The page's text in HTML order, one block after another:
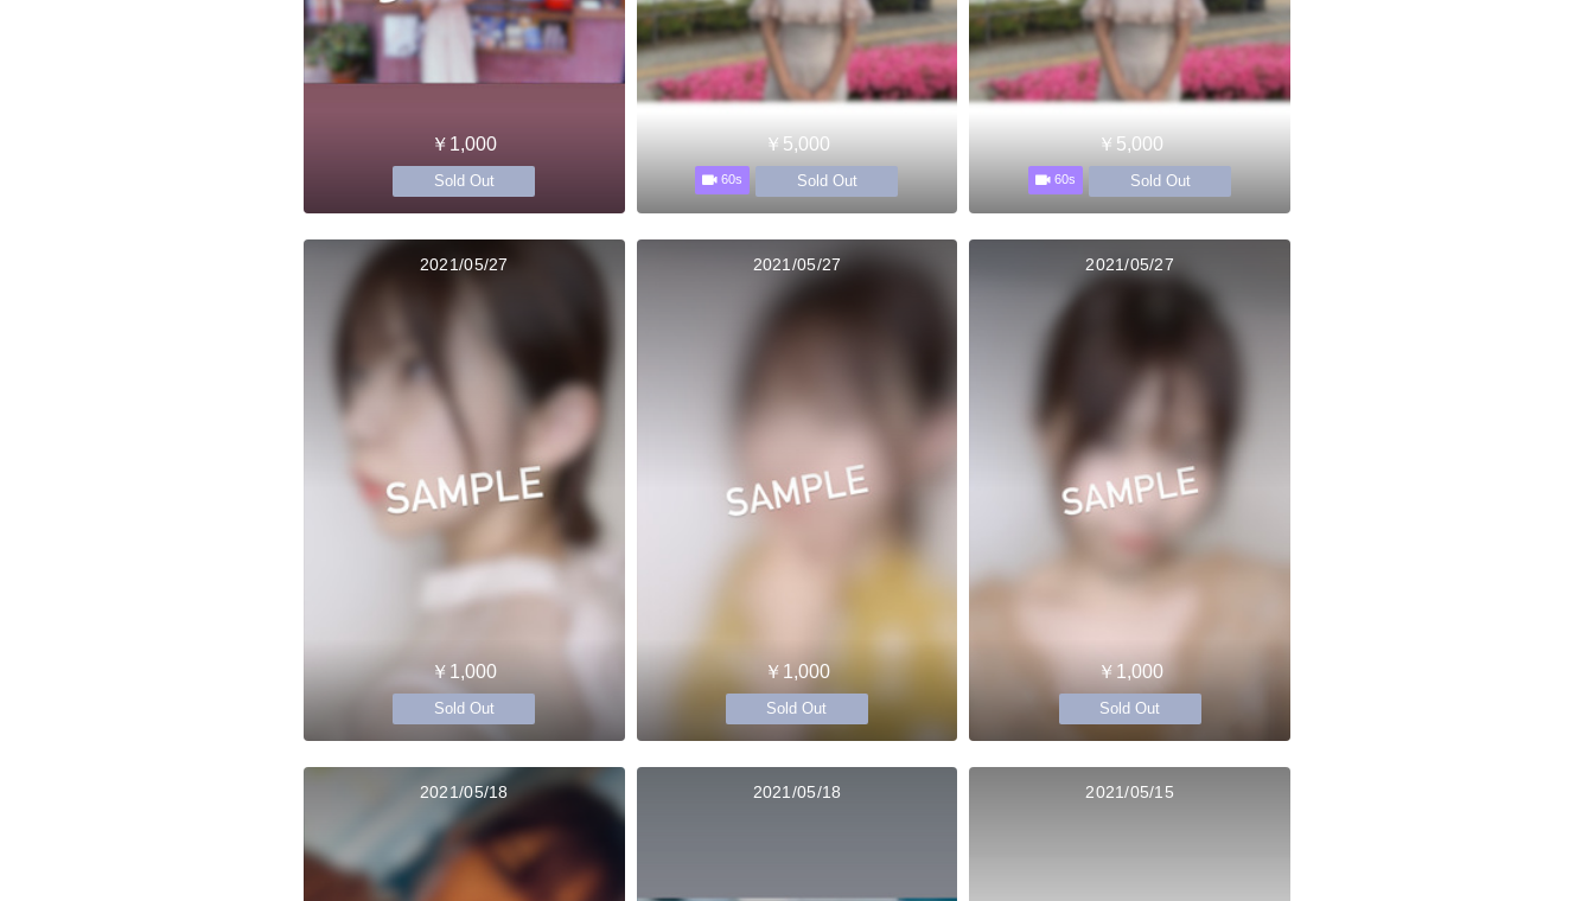
￥1,000
Sold Out
￥5,000
60s Sold Out
￥5,000
60s Sold Out
2021/05/27
￥1,000
Sold Out
2021/05/27
￥1,000
Sold Out
2021/05/27
￥1,000
Sold Out
2021/05/18 2021/05/18 2021/05/15